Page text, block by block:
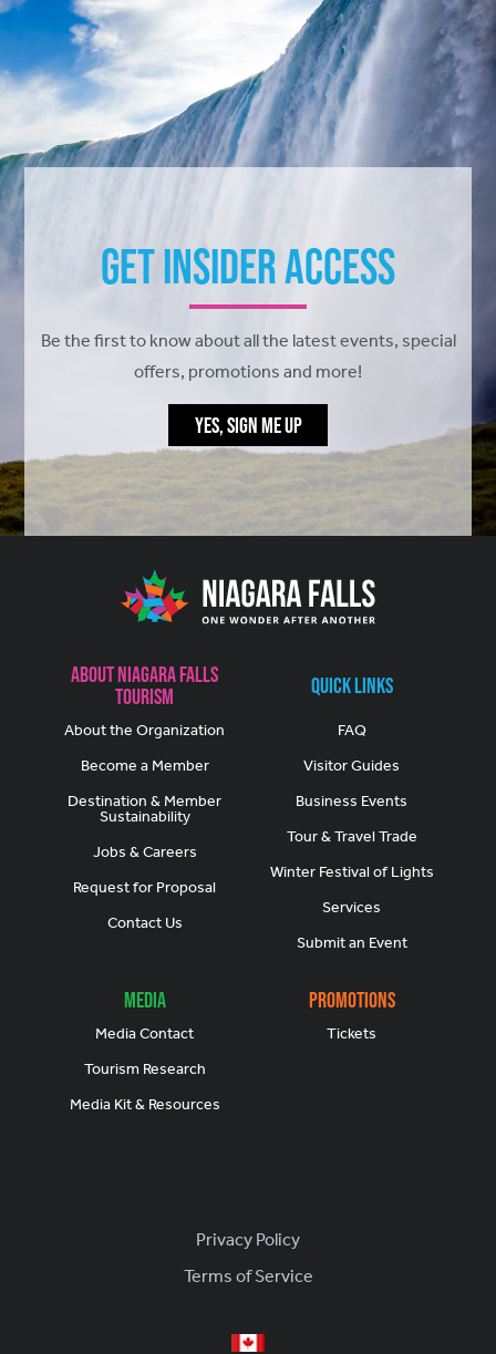
Get Insider Access
Be the first to know about all the latest events, special
offers, promotions and more!
YES, SIGN ME UP
About Niagara Falls
Tourism
About the Organization
Become a Member
Destination & Member
Sustainability
Jobs & Careers
Request for Proposal
Contact Us
Quick Links
FAQ
Visitor Guides
Business Events
Tour & Travel Trade
Winter Festival of Lights
Services
Submit an Event
Media
Media Contact
Tourism Research
Media Kit & Resources
Promotions
Tickets
Footer
Privacy Policy
Terms of Service